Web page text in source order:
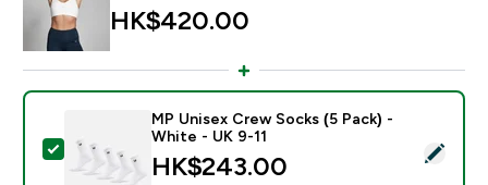
HK$420.00‎
Select this product - MP Unisex Crew Socks (5 Pack)
MP Unisex Crew Socks (5 Pack) -
White - UK 9-11
HK$243.00‎